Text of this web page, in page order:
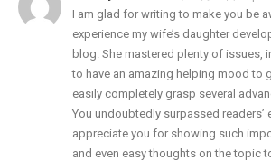
I am glad for writing to make you be
experience my wife’s daughter
blog. She mastered plenty of issues,
to have an amazing helping mood to
easily completely grasp several
You undoubtedly surpassed readers’
appreciate you for showing such
and even easy thoughts on the topic